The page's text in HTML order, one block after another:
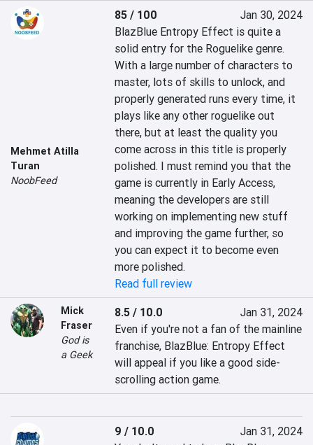
Mehmet Atilla
Turan
NoobFeed
85 / 100
Jan 30, 2024
BlazBlue Entropy Effect is quite a
solid entry for the Roguelike genre.
With a large number of characters to
master, lots of skills to unlock, and
properly generated runs every time, it
plays like any other roguelike out
there, but at least the quality you
come across in this title is properly
polished. I must remind you that the
game is currently in Early Access,
meaning the developers are still
working on implementing new stuff
and improving the game further, so
you can expect it to become even
more polished.
Read full review
Mick
Fraser
God is
a Geek
8.5 / 10.0
Jan 31, 2024
Even if you're not a fan of the mainline
franchise, BlazBlue: Entropy Effect
will appeal if you like a good side-
scrolling action game.
9 / 10.0
Jan 31, 2024